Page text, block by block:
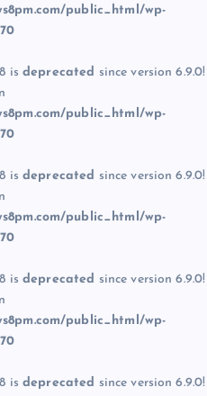
public_html/wp-
is deprecated since version 6.9.0!
public_html/wp-
is deprecated since version 6.9.0!
public_html/wp-
is deprecated since version 6.9.0!
public_html/wp-
is deprecated since version 6.9.0!